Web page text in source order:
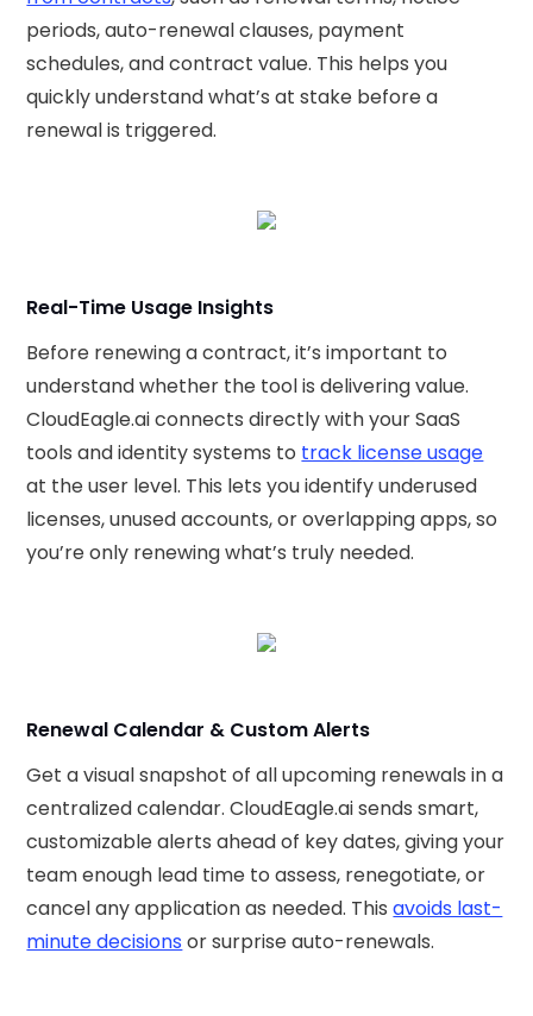
periods, auto-renewal clauses, payment
schedules, and contract value. This helps you
quickly understand what’s at stake before a
renewal is triggered.
Real-Time Usage Insights
Before renewing a contract, it’s important to
understand whether the tool is delivering value.
CloudEagle.ai connects directly with your SaaS
tools and identity systems to track license usage
at the user level. This lets you identify underused
licenses, unused accounts, or overlapping apps, so
you’re only renewing what’s truly needed.
Renewal Calendar & Custom Alerts
Get a visual snapshot of all upcoming renewals in a
centralized calendar. CloudEagle.ai sends smart,
customizable alerts ahead of key dates, giving your
team enough lead time to assess, renegotiate, or
cancel any application as needed. Thisavoids last-
minute decisions or surprise auto-renewals.